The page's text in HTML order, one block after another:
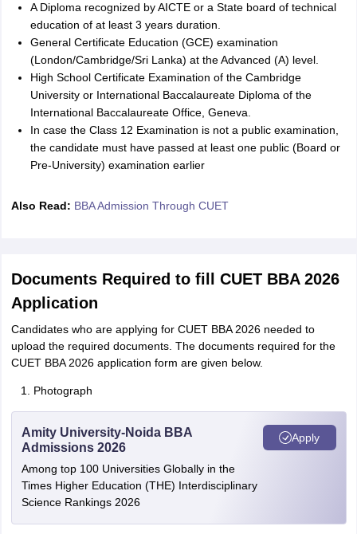
A Diploma recognized by AICTE or a State board of technical
education of at least 3 years duration.
General Certificate Education (GCE) examination
(London/Cambridge/Sri Lanka) at the Advanced (A) level.
High School Certificate Examination of the Cambridge
University or International Baccalaureate Diploma of the
International Baccalaureate Office, Geneva.
In case the Class 12 Examination is not a public examination,
the candidate must have passed at least one public (Board or
Pre-University) examination earlier
Also Read: BBA Admission Through CUET
Documents Required to fill CUET BBA 2026
Application
Candidates who are applying for CUET BBA 2026 needed to
upload the required documents. The documents required for the
CUET BBA 2026 application form are given below.
Photograph
Amity University-Noida BBA
Admissions 2026
Among top 100 Universities Globally in the
Times Higher Education (THE) Interdisciplinary
Science Rankings 2026
Apply